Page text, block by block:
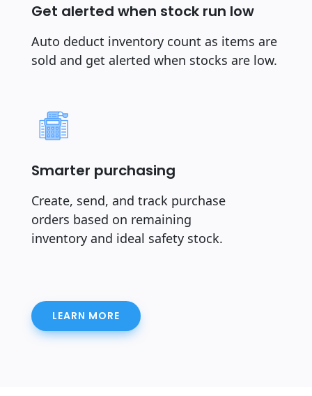
Get alerted when stock run low
Auto deduct inventory count as items are
sold and get alerted when stocks are low.
Smarter purchasing
Create, send, and track purchase
orders based on remaining
inventory and ideal safety stock.
LEARN MORE